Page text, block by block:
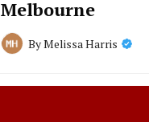
Melbourne
ByMelissa Harris